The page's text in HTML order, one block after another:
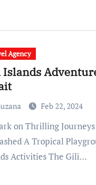
Agency
Islands
Feb 22, 2024
A Tropical
Activities The Gili…